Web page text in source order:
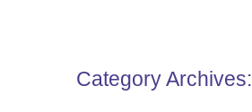
Category Archives: